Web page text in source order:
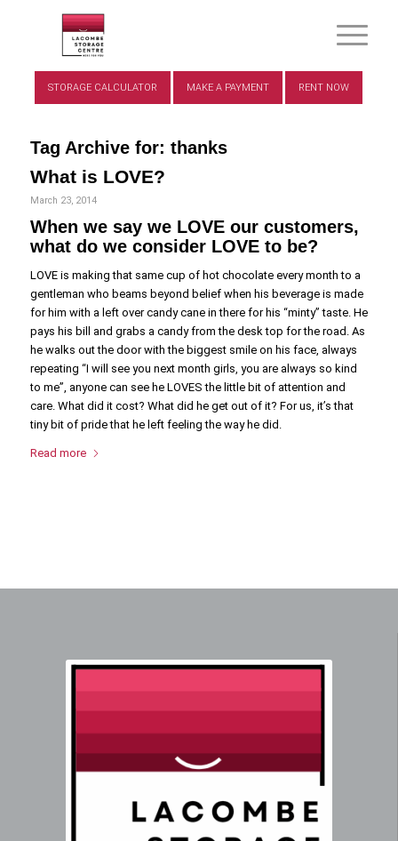
STORAGE CALCULATOR MAKE A PAYMENT RENT NOW
Tag Archive for: thanks
What is LOVE?
March 23, 2014
When we say we LOVE our customers,
what do we consider LOVE to be?
LOVE is making that same cup of hot chocolate every month to a
gentleman who beams beyond belief when his beverage is made
for him with a left over candy cane in there for his “minty” taste. He
pays his bill and grabs a candy from the desk top for the road. As
he walks out the door with the biggest smile on his face, always
repeating “I will see you next month girls, you are always so kind
to me”, anyone can see he LOVES the little bit of attention and
care. What did it cost? What did he get out of it? For us, it’s that
tiny bit of pride that he left feeling the way he did.
Read more